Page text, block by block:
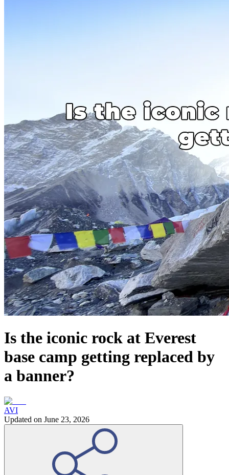
Is the iconic rock at Everest
base camp getting replaced by
a banner?
AVI
Updated on June 23, 2026